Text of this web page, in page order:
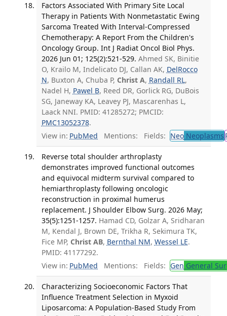
Factors Associated With Primary Site Local
Therapy in Patients With Nonmetastatic Ewing
Sarcoma Treated With Interval-Compressed
Chemotherapy: A Report From the Children's
Oncology Group. Int J Radiat Oncol Biol Phys.
2026 Jun 01; 125(2):521-529. Ahmed SK, Binitie
O, Krailo M, Indelicato DJ, Callan AK, DelRocco
N, Buxton A, Chuba P, Christ A, Randall RL,
Nadel H, Pawel B, Reed DR, Gorlick RG, DuBois
SG, Janeway KA, Leavey PJ, Mascarenhas L,
Laack NNI. PMID: 41285272; PMCID:
PMC13052378.
View in: PubMed Mentions: Fields: NeoNeoplasms
Reverse total shoulder arthroplasty
demonstrates improved functional outcomes
and equivocal midterm survival compared to
hemiarthroplasty following oncologic
reconstruction in proximal humerus
replacement. J Shoulder Elbow Surg. 2026 May;
35(5):1251-1257. Hamad CD, Golzar A, Sridharan
M, Kendal J, Brown DE, Trikha R, Sekimura TK,
Fice MP, Christ AB, Bernthal NM, Wessel LE.
PMID: 41177292.
View in: PubMed Mentions: Fields: Gen General
Characterizing Socioeconomic Factors That
Influence Treatment Selection in Myxoid
Liposarcoma: A Population-Based Study From